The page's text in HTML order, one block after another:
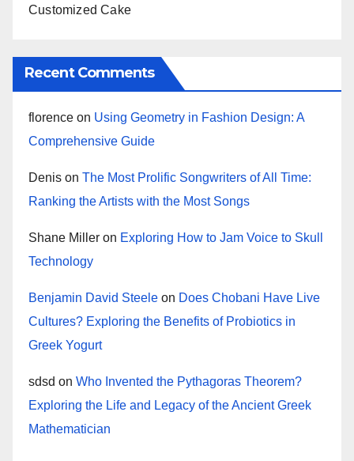
Customized Cake
Recent Comments
florence on Using Geometry in Fashion Design: A
Comprehensive Guide
Denis on The Most Prolific Songwriters of All Time:
Ranking the Artists with the Most Songs
Shane Miller on Exploring How to Jam Voice to Skull
Technology
Benjamin David Steele on Does Chobani Have Live
Cultures? Exploring the Benefits of Probiotics in
Greek Yogurt
sdsd on Who Invented the Pythagoras Theorem?
Exploring the Life and Legacy of the Ancient Greek
Mathematician